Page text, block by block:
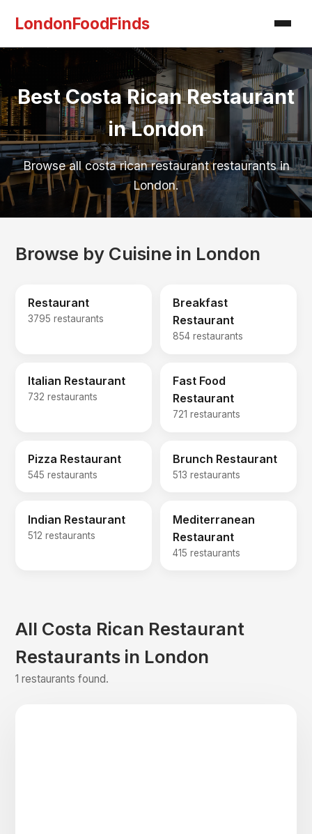
LondonFoodFinds
Best Costa Rican Restaurant
in London
Browse all costa rican restaurant restaurants in
London.
Browse by Cuisine in London
Restaurant
3795 restaurants
Breakfast
Restaurant
854 restaurants
Italian Restaurant
732 restaurants
Fast Food
Restaurant
721 restaurants
Pizza Restaurant
545 restaurants
Brunch Restaurant
513 restaurants
Indian Restaurant
512 restaurants
Mediterranean
Restaurant
415 restaurants
All Costa Rican Restaurant
Restaurants in London
1 restaurants found.